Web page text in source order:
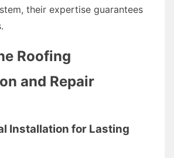
their expertise guarantees
Roofing
and Repair
Installation for Lasting